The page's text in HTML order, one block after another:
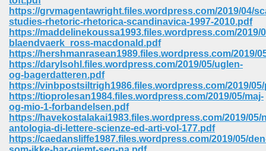
https://grvmagentawright.files.wordpress.com/2019/04/
studies-rhetoric-rhetorica-scandinavica-1997-2010.pdf
https://maddelinekoussa1993.files.wordpress.com/2019/
blaendvaerk_ross-macdonald.pdf
https://hershmanrasean1989.files.wordpress.com/2019/
https://darylsohl.files.wordpress.com/2019/05/uglen-
og-bagerdatteren.pdf
https://vinbpostsiltrigh1986.files.wordpress.com/2019/
https://tioprolesan1984.files.wordpress.com/2019/05/maj-
og-mio-1-forbandelsen.pdf
https://havekostalakai1983.files.wordpress.com/2019/05/
antologia-di-lettere-scienze-ed-arti-vol-177.pdf
https://caedansliffe1987.files.wordpress.com/2019/05/
328